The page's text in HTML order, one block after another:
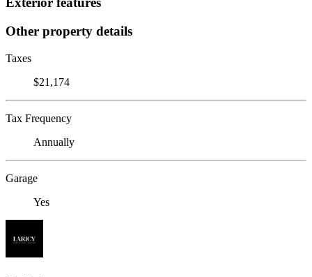
Other property details
Taxes
$21,174
Tax Frequency
Annually
Garage
Yes